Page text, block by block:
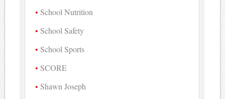
School Nutrition
School Safety
School Sports
SCORE
Shawn Joseph